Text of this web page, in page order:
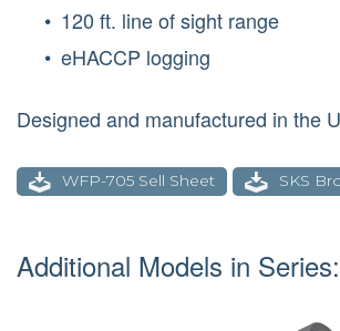
120 ft. line of sight range
eHACCP logging
Designed and manufactured in the
WFP-705 Sell Sheet SKS
Additional Models in Series: